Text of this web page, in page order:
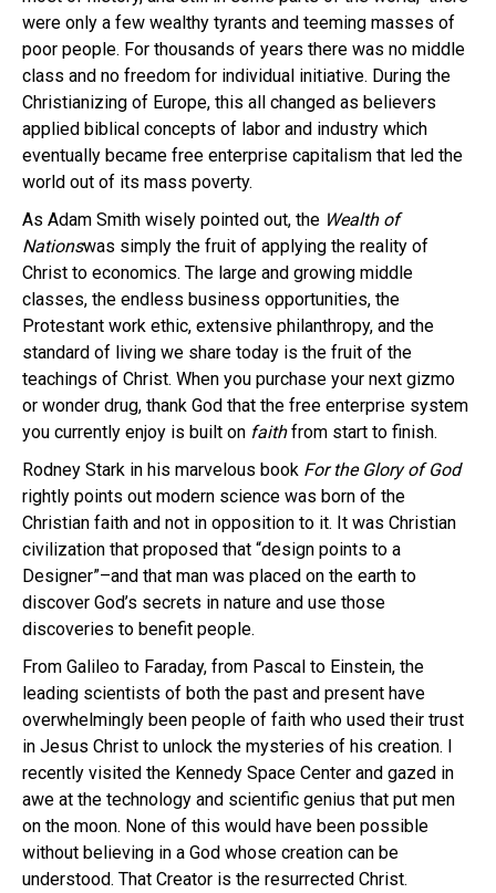
were only a few wealthy tyrants and teeming masses of
poor people. For thousands of years there was no middle
class and no freedom for individual initiative. During the
Christianizing of Europe, this all changed as believers
applied biblical concepts of labor and industry which
eventually became free enterprise capitalism that led the
world out of its mass poverty.
As Adam Smith wisely pointed out, the Wealth of
Nationswas simply the fruit of applying the reality of
Christ to economics. The large and growing middle
classes, the endless business opportunities, the
Protestant work ethic, extensive philanthropy, and the
standard of living we share today is the fruit of the
teachings of Christ. When you purchase your next gizmo
or wonder drug, thank God that the free enterprise system
you currently enjoy is built on faithfrom start to finish.
Rodney Stark in his marvelous book For the Glory of God
rightly points out modern science was born of the
Christian faith and not in opposition to it. It was Christian
civilization that proposed that “design points to a
Designer”–and that man was placed on the earth to
discover God’s secrets in nature and use those
discoveries to benefit people.
From Galileo to Faraday, from Pascal to Einstein, the
leading scientists of both the past and present have
overwhelmingly been people of faith who used their trust
in Jesus Christ to unlock the mysteries of his creation. I
recently visited the Kennedy Space Center and gazed in
awe at the technology and scientific genius that put men
on the moon. None of this would have been possible
without believing in a God whose creation can be
understood. That Creator is the resurrected Christ.